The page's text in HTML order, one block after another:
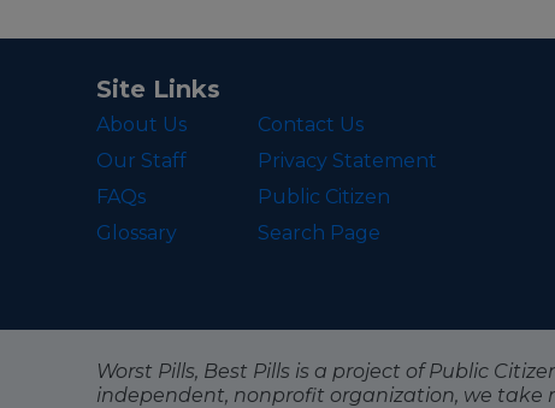
Site Links
About Us
Our Staff
FAQs
Glossary
Contact Us
Privacy Statement
Public Citizen
Search Page
Worst Pills, Best Pills is a project of Public
independent, nonprofit organization, we